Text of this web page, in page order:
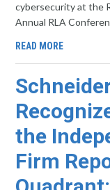
cybersecurity at the
Annual RLA
READ MORE
the
Firm